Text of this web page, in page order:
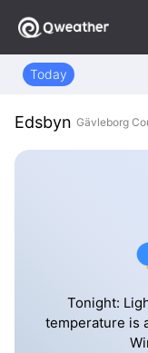
Today
Edsbyn Gävleborg
Tonight:
temperature is